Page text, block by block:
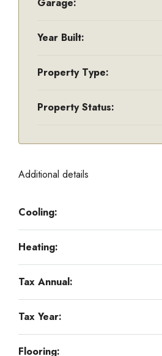
Year Built:
Property Type:
Property Status:
Additional details
Cooling:
Heating:
Tax Annual:
Tax Year:
Flooring: